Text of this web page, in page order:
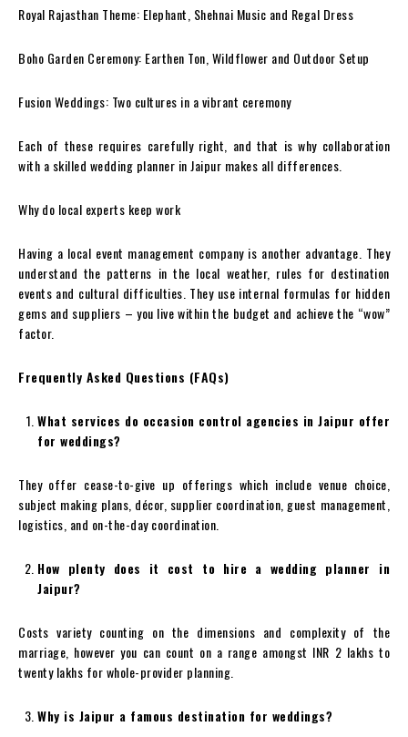
Royal Rajasthan Theme: Elephant, Shehnai Music and Regal Dress
Boho Garden Ceremony: Earthen Ton, Wildflower and Outdoor Setup
Fusion Weddings: Two cultures in a vibrant ceremony
Each of these requires carefully right, and that is why collaboration
with a skilled wedding planner in Jaipur makes all differences.
Why do local experts keep work
Having a local event management company is another advantage. They
understand the patterns in the local weather, rules for destination
events and cultural difficulties. They use internal formulas for hidden
gems and suppliers – you live within the budget and achieve the “wow”
factor.
Frequently Asked Questions (FAQs)
What services do occasion control agencies in Jaipur offer
for weddings?
They offer cease-to-give up offerings which include venue choice,
subject making plans, décor, supplier coordination, guest management,
logistics, and on-the-day coordination.
How plenty does it cost to hire a wedding planner in
Jaipur?
Costs variety counting on the dimensions and complexity of the
marriage, however you can count on a range amongst INR 2 lakhs to
twenty lakhs for whole-provider planning.
Why is Jaipur a famous destination for weddings?